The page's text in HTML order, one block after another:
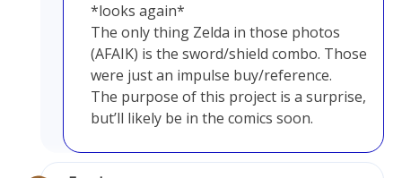
*looks again*
The only thing Zelda in those photos
(AFAIK) is the sword/shield combo. Those
were just an impulse buy/reference.
The purpose of this project is a surprise,
but’ll likely be in the comics soon.